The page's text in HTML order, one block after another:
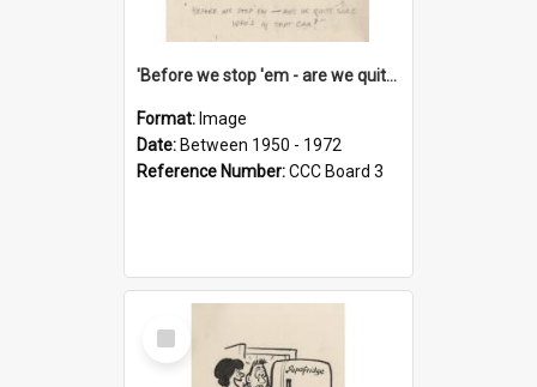
'Before we stop 'em - are we quite sure who's in that car?'
Format: Image
Date: Between 1950 - 1972
Reference Number:CCC Board 3
Select
Item